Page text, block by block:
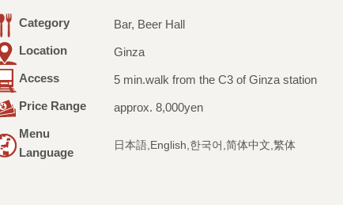
Category
Bar, Beer Hall
Location
Ginza
Access
5 min.walk from the C3 of Ginza station
Price Range
approx. 8,000yen
Menu
Language
日本語,English,한국어,简体中文,繁体